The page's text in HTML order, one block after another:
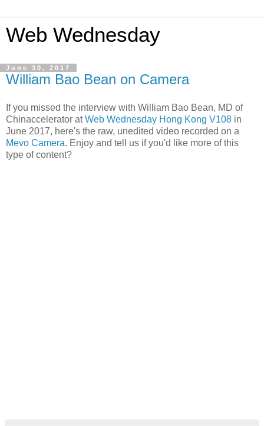
Web Wednesday
June 30, 2017
William Bao Bean on Camera
If you missed the interview with William Bao Bean, MD of
Chinaccelerator atWeb Wednesday Hong Kong V108 in
June 2017, here's the raw, unedited video recorded on a
Mevo Camera. Enjoy and tell us if you'd like more of this
type of content?